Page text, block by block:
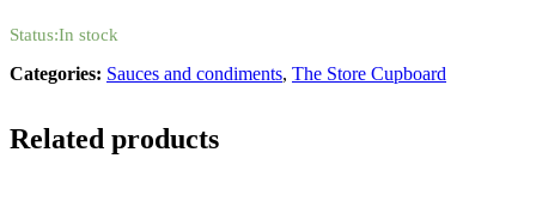
Status:In stock
Categories: Sauces and condiments, The Store Cupboard
Related products